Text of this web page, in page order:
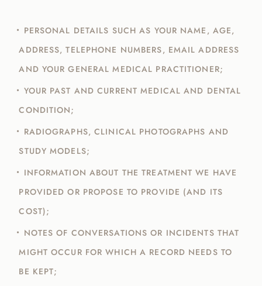
PERSONAL DETAILS SUCH AS YOUR NAME, AGE,
ADDRESS, TELEPHONE NUMBERS, EMAIL ADDRESS
AND YOUR GENERAL MEDICAL PRACTITIONER;
YOUR PAST AND CURRENT MEDICAL AND DENTAL
CONDITION;
RADIOGRAPHS, CLINICAL PHOTOGRAPHS AND
STUDY MODELS;
INFORMATION ABOUT THE TREATMENT WE HAVE
PROVIDED OR PROPOSE TO PROVIDE (AND ITS
COST);
NOTES OF CONVERSATIONS OR INCIDENTS THAT
MIGHT OCCUR FOR WHICH A RECORD NEEDS TO
BE KEPT;